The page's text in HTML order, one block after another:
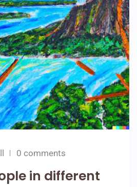
0 comments
in different